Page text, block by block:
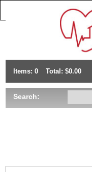
Items: 0 Total: $0.00
Search: